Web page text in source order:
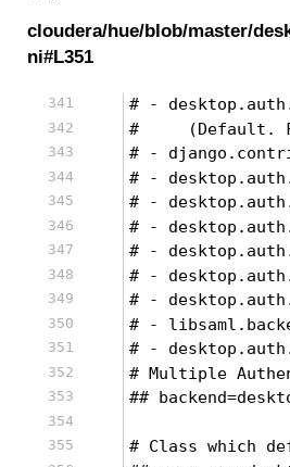
cloudera/hue/blob/master/
ni#L351
# -
#     (Default.
# -
# -
# -
# -
# -
# -
# -
# -
# -
# Multiple
##
# Class which